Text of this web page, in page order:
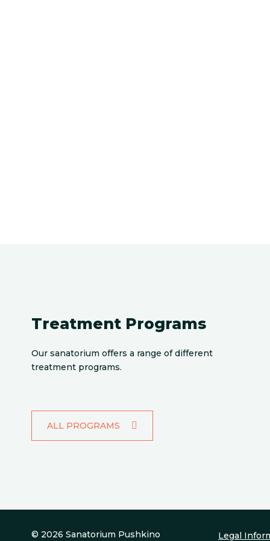
Treatment Programs
Our sanatorium offers a range of different
treatment programs.
ALL PROGRAMS
© 2026 Sanatorium Pushkino Legal